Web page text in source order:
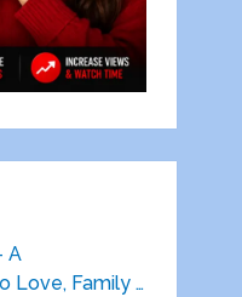
A
Love, Family …